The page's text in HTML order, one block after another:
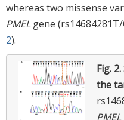
whereas two missense
PMEL gene
2).
Fig. 2.
the
PMEL